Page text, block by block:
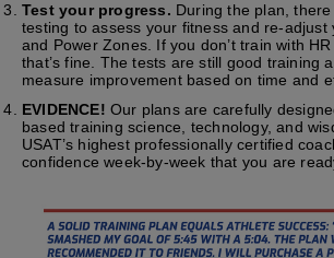
Test your progress. During the plan,
testing to assess your fitness and re-adjust
and Power Zones. If you don’t train with
that’s fine. The tests are still good training
measure improvement based on time and
EVIDENCE! Our plans are carefully
based training science, technology, and
USAT’s highest professionally certified
confidence week-by-week that you are